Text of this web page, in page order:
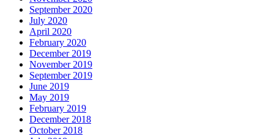
September 2020
July 2020
April 2020
February 2020
December 2019
November 2019
September 2019
June 2019
May 2019
February 2019
December 2018
October 2018